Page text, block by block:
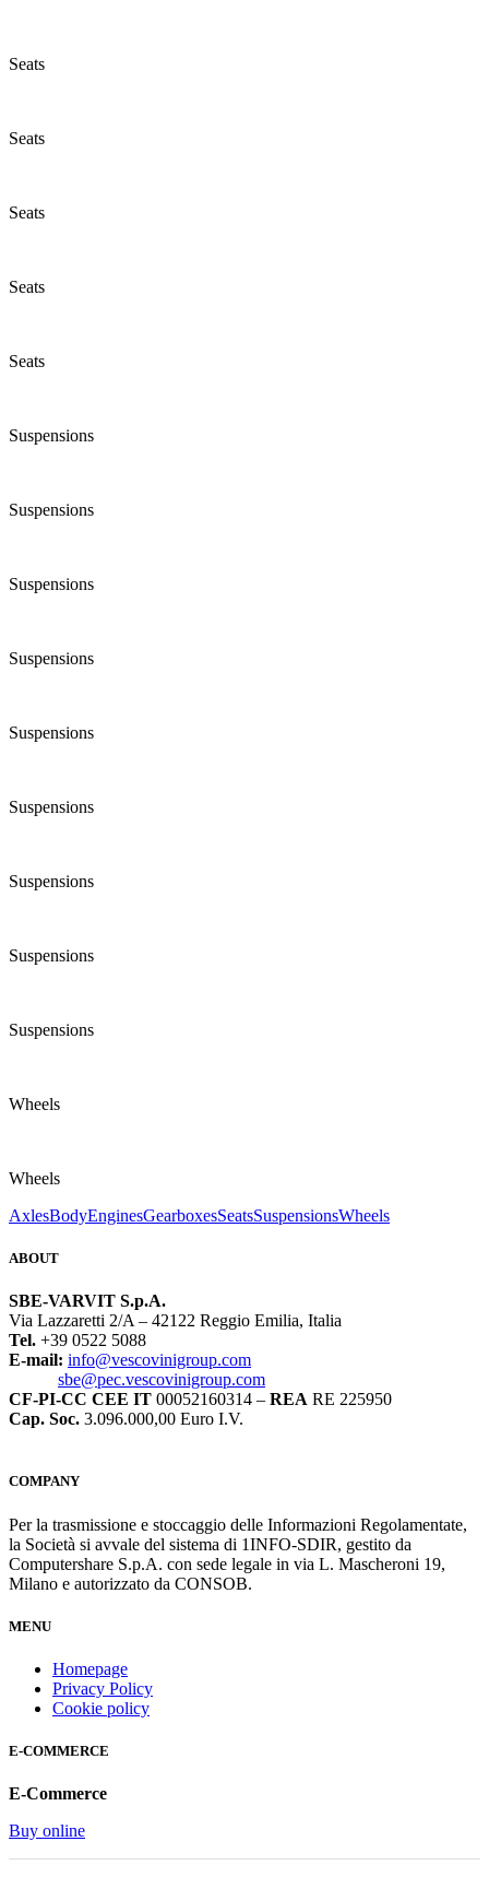
Seats
Seats
Seats
Seats
Seats
Suspensions
Suspensions
Suspensions
Suspensions
Suspensions
Suspensions
Suspensions
Suspensions
Suspensions
Wheels
Wheels
AxlesBodyEnginesGearboxesSeatsSuspensionsWheels
ABOUT
SBE-VARVIT S.p.A.
Via Lazzaretti 2/A – 42122 Reggio Emilia, Italia
Tel. +39 0522 5088
E-mail: info@vescovinigroup.com
sbe@pec.vescovinigroup.com
CF-PI-CC CEE IT 00052160314 – REA RE 225950
Cap. Soc. 3.096.000,00 Euro I.V.
COMPANY
Per la trasmissione e stoccaggio delle Informazioni Regolamentate,
la Società si avvale del sistema di 1INFO-SDIR, gestito da
Computershare S.p.A. con sede legale in via L. Mascheroni 19,
Milano e autorizzato da CONSOB.
MENU
Homepage
Privacy Policy
Cookie policy
E-COMMERCE
E-Commerce
Buy online